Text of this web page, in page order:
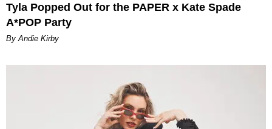
Tyla Popped Out for the PAPER x Kate Spade
A*POP Party
By Andie Kirby